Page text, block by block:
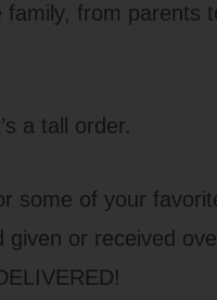
family, from parents
a tall order.
some of your
given or received